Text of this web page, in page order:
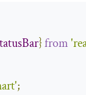
}from
;